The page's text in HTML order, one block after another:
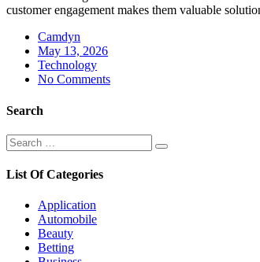
customer engagement makes them valuable
Camdyn
Posted
on
May 13, 2026
Technology
No Comments
Search
Search
for:
Search
List Of Categories
Application
Automobile
Beauty
Betting